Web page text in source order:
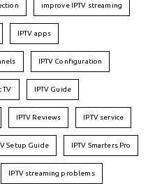
improve IPTV streaming
IPTV apps
IPTV Configuration
TV IPTV Guide
IPTV Reviews IPTV service
Setup Guide IPTV Smarters Pro
IPTV streaming problems